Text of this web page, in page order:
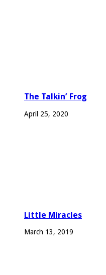
The Talkin’ Frog
April 25, 2020
Little Miracles
March 13, 2019